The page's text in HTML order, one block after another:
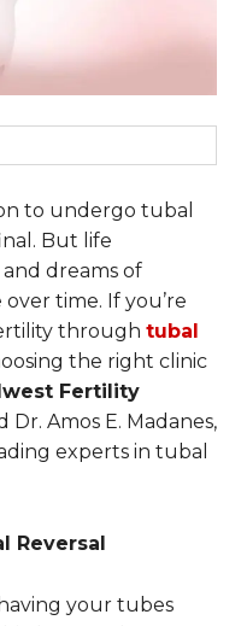
to undergo tubal
But life
dreams of
time. If you’re
through tubal
the right clinic
Fertility
Amos E. Madanes,
experts in tubal
Reversal
your tubes